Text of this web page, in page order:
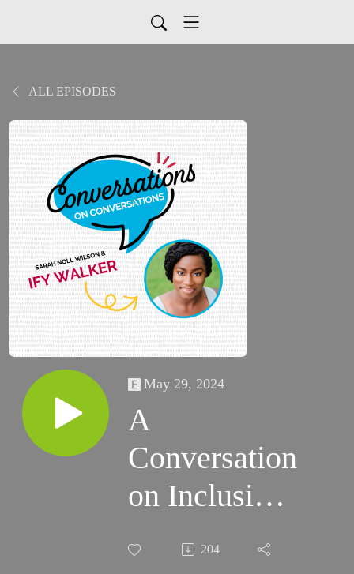
ALL EPISODES
May 29, 2024
A
Conversation
on Inclusive
Hiring with
204